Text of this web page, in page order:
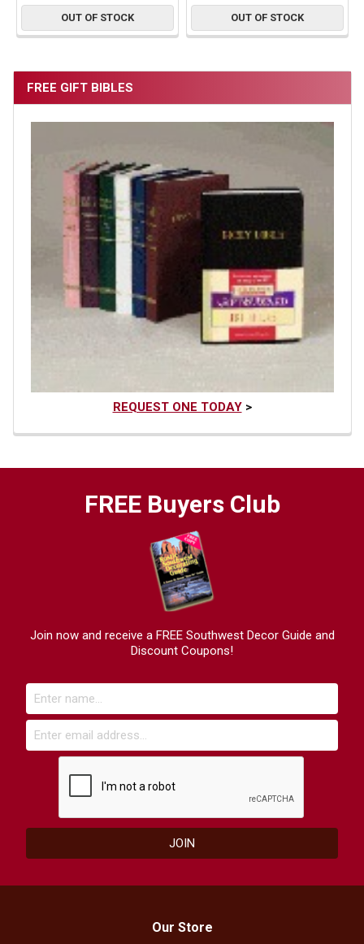
FREE GIFT BIBLES
REQUEST ONE TODAY>
OUT OF STOCK OUT OF STOCK
FREE Buyers Club
Join now and receive a FREE Southwest Decor Guide and
Discount Coupons!
Our Store